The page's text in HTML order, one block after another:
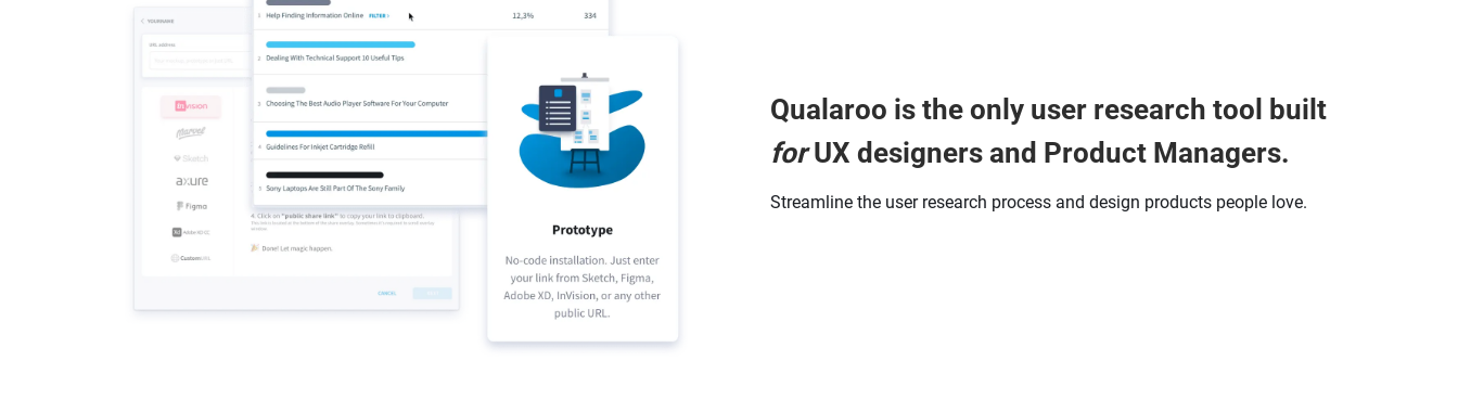
Qualaroo is the only user research tool built
forUX designers and Product Managers.
Streamline the user research process and design products people love.